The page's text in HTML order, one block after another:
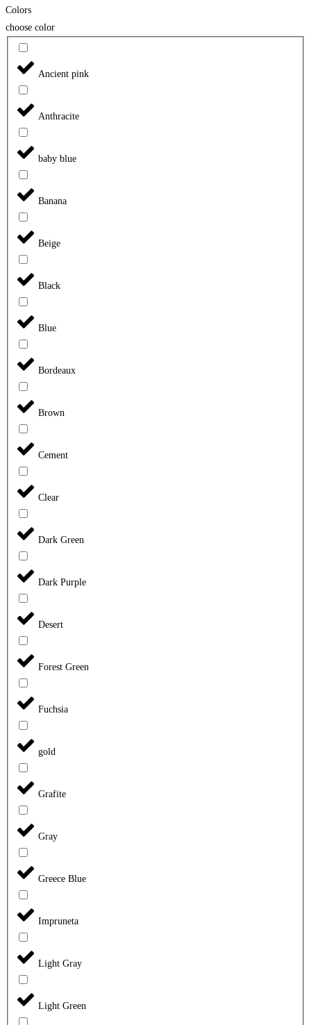
Colors
choose color
Ancient pink
Anthracite
baby blue
Banana
Beige
Black
Blue
Bordeaux
Brown
Cement
Clear
Dark Green
Dark Purple
Desert
Forest Green
Fuchsia
gold
Grafite
Gray
Greece Blue
Impruneta
Light Gray
Light Green